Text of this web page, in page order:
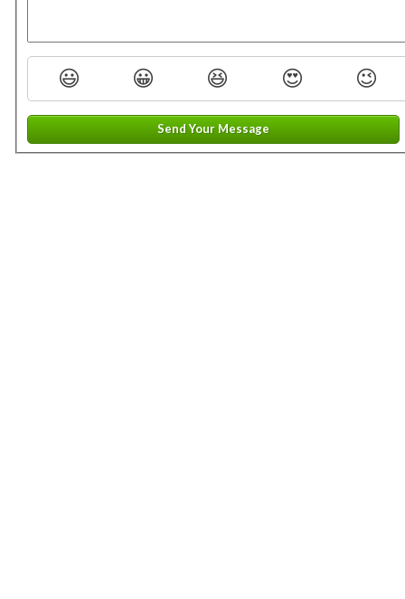
😃 😀 😆 😍 😉